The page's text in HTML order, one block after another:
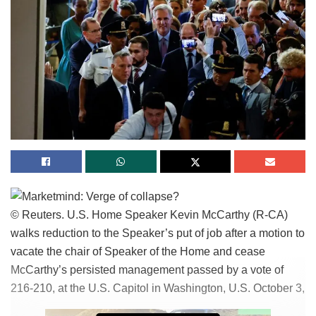
— عبد العزيز الخميس (@alkhames)
December 6, 2023
Why are Gazan Palestinians offended
at Hamas?
While the Hamas leaders dwell hidden in tunnels, above-
ground residents face foremost destruction and a lack of
standard requirements, together with meals and water.
These affords are saved in UNRWA warehouses but fail to
reach the folks. Images circulating describe infected
residents looting concept to be one of many warehouses in
Khan Yunis. One resident wrote in a native Telegram
community, „What corruption! We are a family of four with
refugees amongst us, struggling to search out or aquire
meals.
© Reuters. U.S. Home Speaker Kevin McCarthy (R-CA)
walks reduction to the Speaker’s put of job after a motion to
vacate the chair of Speaker of the Home and cease
McCarthy’s persisted management passed by a vote of
216-210, at the U.S. Capitol in Washington, U.S. October 3,